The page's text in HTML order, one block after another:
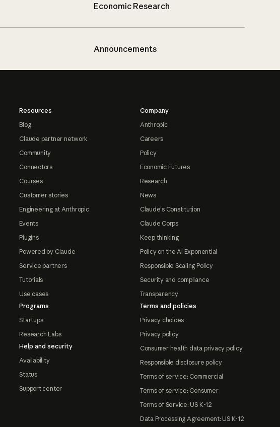
Economic Research
Announcements
Resources
Blog
Claude partner network
Community
Connectors
Courses
Customer stories
Engineering at Anthropic
Events
Plugins
Powered by Claude
Service partners
Tutorials
Use cases
Programs
Startups
Research Labs
Help and security
Availability
Status
Support center
Company
Anthropic
Careers
Policy
Economic Futures
Research
News
Claude's Constitution
Claude Corps
Keep thinking
Policy on the AI Exponential
Responsible Scaling Policy
Security and compliance
Transparency
Terms and policies
Privacy choices
Privacy policy
Consumer health data privacy policy
Responsible disclosure policy
Terms of service: Commercial
Terms of service: Consumer
Terms of Service: US K-12
Data Processing Agreement: US K-12